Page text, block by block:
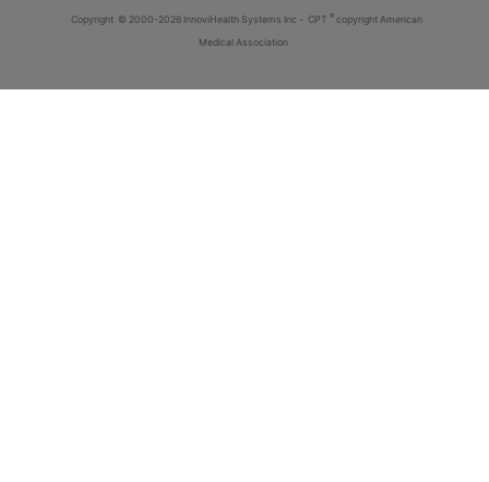
Copyright © 2000-2026 InnoviHealth Systems Inc - CPT ® copyright American
Medical Association